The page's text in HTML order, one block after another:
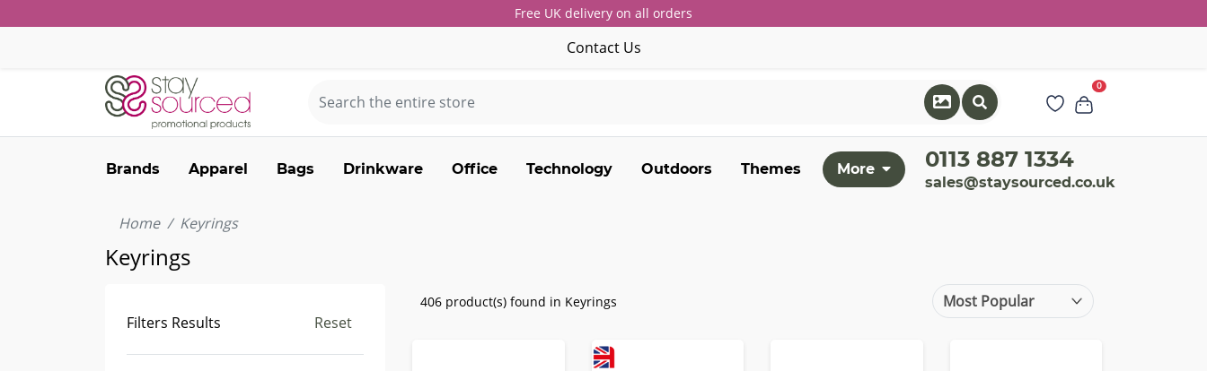
Free UK delivery on all orders
Contact Us
0
Brands Apparel Bags Drinkware Office Technology Outdoors Themes More 0113 887 1334
sales@staysourced.co.uk
Home Keyrings
Keyrings
Filters Results Reset
406 product(s) found in Keyrings